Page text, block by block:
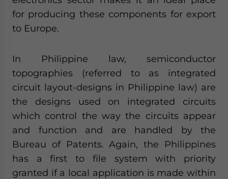
for producing these components for export
to Europe.
In Philippine law, semiconductor
topographies (referred to as integrated
circuit layout-designs in Philippine law) are
the designs used on integrated circuits
which control the way the circuits appear
and function and are handled by the
Bureau of Patents. Again, the Philippines
has a first to file system with priority
granted if a local application is made within